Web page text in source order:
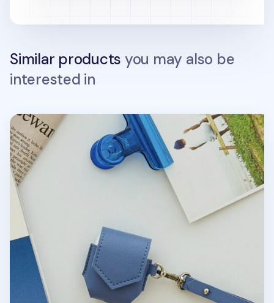
Similar products you may also be
interested in
Leather AirPods Pouch + Strap Set